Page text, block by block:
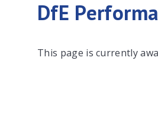
DfE
This page is currently